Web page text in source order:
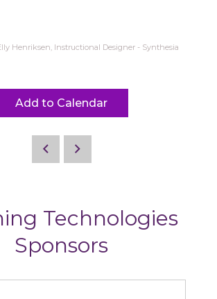
Henriksen, Instructional Designer - Synthesia
Add to Calendar
Technologies
Sponsors